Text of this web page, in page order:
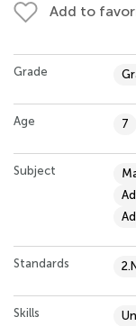
Add to
Grade
Age 7
Subject
Standards
Skills